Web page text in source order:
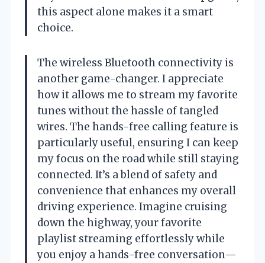
this aspect alone makes it a smart
choice.
The wireless Bluetooth connectivity is
another game-changer. I appreciate
how it allows me to stream my favorite
tunes without the hassle of tangled
wires. The hands-free calling feature is
particularly useful, ensuring I can keep
my focus on the road while still staying
connected. It’s a blend of safety and
convenience that enhances my overall
driving experience. Imagine cruising
down the highway, your favorite
playlist streaming effortlessly while
you enjoy a hands-free conversation—